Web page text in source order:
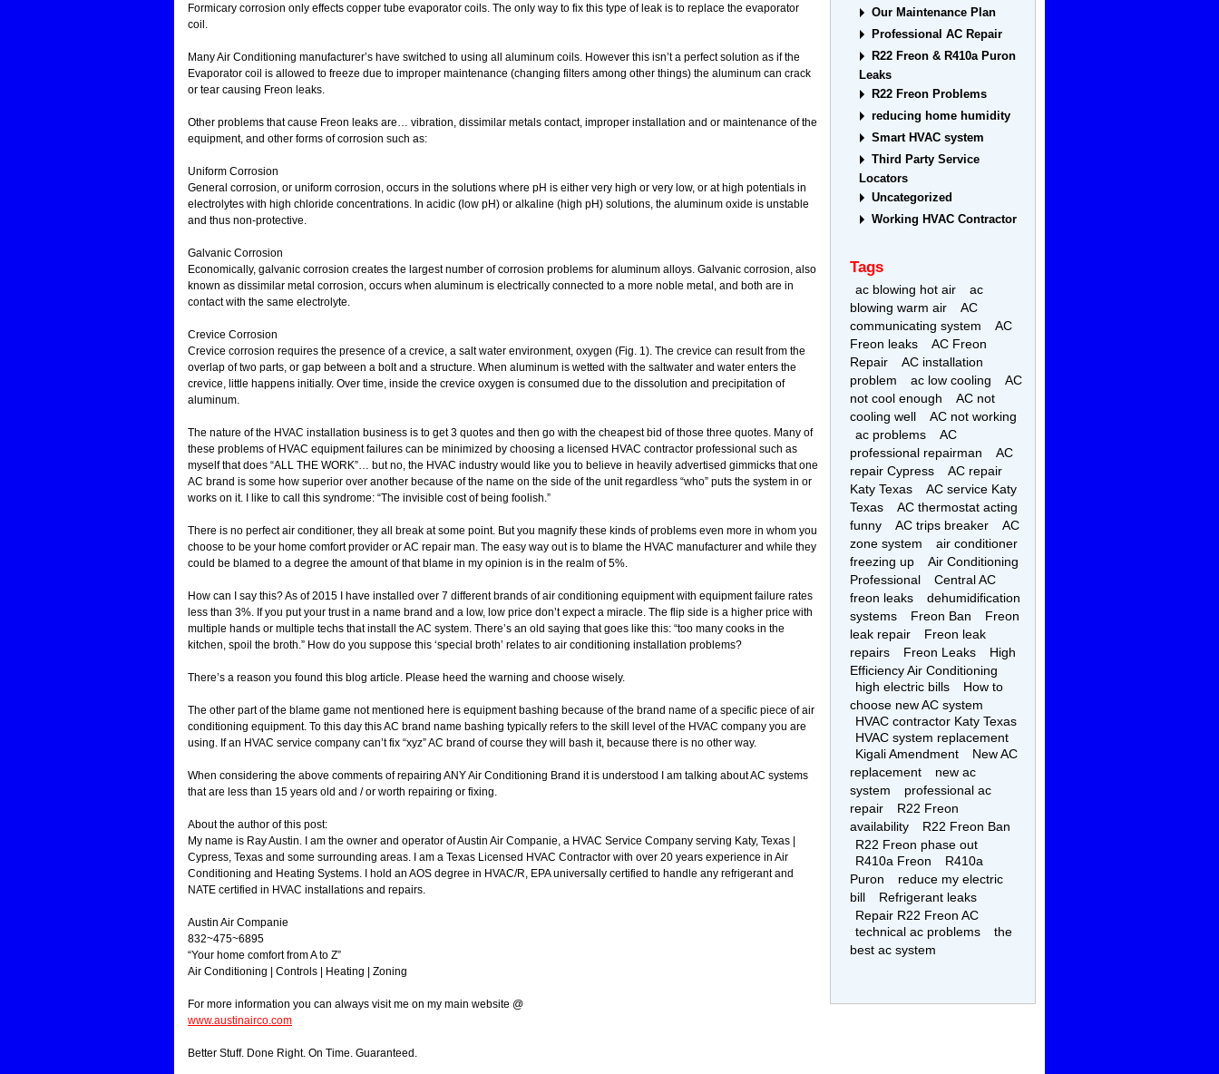
Formicary corrosion only effects copper tube evaporator coils. The only way to fix this type of leak is to replace the evaporator
coil.
Many Air Conditioning manufacturer’s have switched to using all aluminum coils. However this isn’t a perfect solution as if the
Evaporator coil is allowed to freeze due to improper maintenance (changing filters among other things) the aluminum can crack
or tear causing Freon leaks.
Other problems that cause Freon leaks are… vibration, dissimilar metals contact, improper installation and or maintenance of the
equipment, and other forms of corrosion such as:
Uniform Corrosion
General corrosion, or uniform corrosion, occurs in the solutions where pH is either very high or very low, or at high potentials in
electrolytes with high chloride concentrations. In acidic (low pH) or alkaline (high pH) solutions, the aluminum oxide is unstable
and thus non-protective.
Galvanic Corrosion
Economically, galvanic corrosion creates the largest number of corrosion problems for aluminum alloys. Galvanic corrosion, also
known as dissimilar metal corrosion, occurs when aluminum is electrically connected to a more noble metal, and both are in
contact with the same electrolyte.
Crevice Corrosion
Crevice corrosion requires the presence of a crevice, a salt water environment, oxygen (Fig. 1). The crevice can result from the
overlap of two parts, or gap between a bolt and a structure. When aluminum is wetted with the saltwater and water enters the
crevice, little happens initially. Over time, inside the crevice oxygen is consumed due to the dissolution and precipitation of
aluminum.
The nature of the HVAC installation business is to get 3 quotes and then go with the cheapest bid of those three quotes. Many of
these problems of HVAC equipment failures can be minimized by choosing a licensed HVAC contractor professional such as
myself that does “ALL THE WORK”… but no, the HVAC industry would like you to believe in heavily advertised gimmicks that one
AC brand is some how superior over another because of the name on the side of the unit regardless “who” puts the system in or
works on it. I like to call this syndrome: “The invisible cost of being foolish.”
There is no perfect air conditioner, they all break at some point. But you magnify these kinds of problems even more in whom you
choose to be your home comfort provider or AC repair man. The easy way out is to blame the HVAC manufacturer and while they
could be blamed to a degree the amount of that blame in my opinion is in the realm of 5%.
How can I say this? As of 2015 I have installed over 7 different brands of air conditioning equipment with equipment failure rates
less than 3%. If you put your trust in a name brand and a low, low price don’t expect a miracle. The flip side is a higher price with
multiple hands or multiple techs that install the AC system. There’s an old saying that goes like this: “too many cooks in the
kitchen, spoil the broth.” How do you suppose this ‘special broth’ relates to air conditioning installation problems?
There’s a reason you found this blog article. Please heed the warning and choose wisely.
The other part of the blame game not mentioned here is equipment bashing because of the brand name of a specific piece of air
conditioning equipment. To this day this AC brand name bashing typically refers to the skill level of the HVAC company you are
using. If an HVAC service company can’t fix “xyz” AC brand of course they will bash it, because there is no other way.
When considering the above comments of repairing ANY Air Conditioning Brand it is understood I am talking about AC systems
that are less than 15 years old and / or worth repairing or fixing.
About the author of this post:
My name is Ray Austin. I am the owner and operator of Austin Air Companie, a HVAC Service Company serving Katy, Texas |
Cypress, Texas and some surrounding areas. I am a Texas Licensed HVAC Contractor with over 20 years experience in Air
Conditioning and Heating Systems. I hold an AOS degree in HVAC/R, EPA universally certified to handle any refrigerant and
NATE certified in HVAC installations and repairs.
Austin Air Companie
832~475~6895
“Your home comfort from A to Z”
Air Conditioning | Controls | Heating | Zoning
For more information you can always visit me on my main website @
www.austinairco.com
Better Stuff. Done Right. On Time. Guaranteed.
Our Maintenance Plan
Professional AC Repair
R22 Freon & R410a Puron
Leaks
R22 Freon Problems
reducing home humidity
Smart HVAC system
Third Party Service
Locators
Uncategorized
Working HVAC Contractor
Tags
ac blowing hot air
ac
blowing warm air
AC
communicating system
AC
Freon leaks
AC Freon
Repair
AC installation
problem
ac low cooling
AC
not cool enough
AC not
cooling well
AC not working
ac problems
AC
professional repairman
AC
repair Cypress
AC repair
Katy Texas
AC service Katy
Texas
AC thermostat acting
funny
AC trips breaker
AC
zone system
air conditioner
freezing up
Air Conditioning
Professional
Central AC
freon leaks
dehumidification
systems
Freon Ban
Freon
leak repair
Freon leak
repairs
Freon Leaks
High
Efficiency Air Conditioning
high electric bills
How to
choose new AC system
HVAC contractor Katy Texas
HVAC system replacement
Kigali Amendment
New AC
replacement
new ac
system
professional ac
repair
R22 Freon
availability
R22 Freon Ban
R22 Freon phase out
R410a Freon
R410a
Puron
reduce my electric
bill
Refrigerant leaks
Repair R22 Freon AC
technical ac problems
the
best ac system